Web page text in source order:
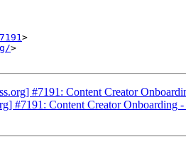
>
>
#7191: Content Creator
#7191: Content Creator Onboarding